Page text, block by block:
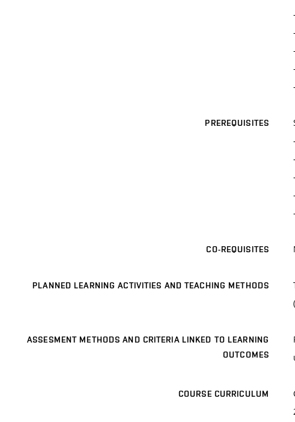
PREREQUISITES
CO-REQUISITES
PLANNED LEARNING ACTIVITIES AND TEACHING METHODS
ASSESMENT METHODS AND CRITERIA LINKED TO LEARNING
OUTCOMES
COURSE CURRICULUM